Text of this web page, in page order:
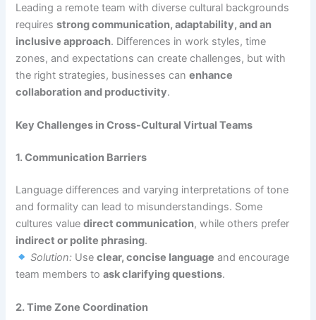
Leading a remote team with diverse cultural backgrounds
requiresstrong communication, adaptability, and an
inclusive approach. Differences in work styles, time
zones, and expectations can create challenges, but with
the right strategies, businesses canenhance
collaboration and productivity.
Key Challenges in Cross-Cultural Virtual Teams
1. Communication Barriers
Language differences and varying interpretations of tone
and formality can lead to misunderstandings. Some
cultures valuedirect communication, while others prefer
indirect or polite phrasing.
Solution: Useclear, concise language and encourage
team members toask clarifying questions.
2. Time Zone Coordination